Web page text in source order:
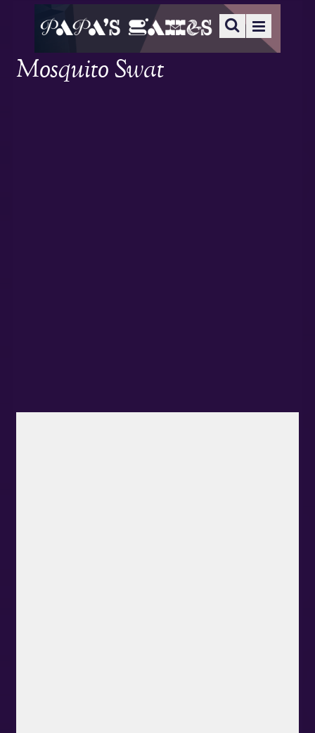
Mosquito Swat